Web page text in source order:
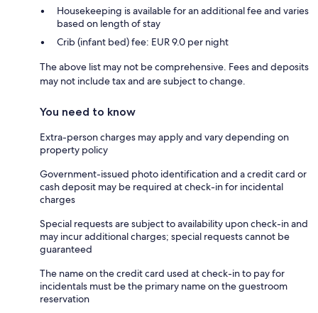
Housekeeping is available for an additional fee and varies
based on length of stay
Crib (infant bed) fee: EUR 9.0 per night
The above list may not be comprehensive. Fees and deposits
may not include tax and are subject to change.
You need to know
Extra-person charges may apply and vary depending on
property policy
Government-issued photo identification and a credit card or
cash deposit may be required at check-in for incidental
charges
Special requests are subject to availability upon check-in and
may incur additional charges; special requests cannot be
guaranteed
The name on the credit card used at check-in to pay for
incidentals must be the primary name on the guestroom
reservation